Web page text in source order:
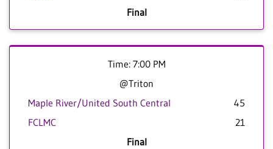
Final
Time: 7:00 PM
@Triton
Maple River/United South Central
45
FCLMC
21
Final